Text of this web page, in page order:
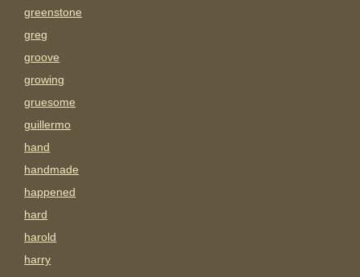
greenstone
greg
groove
growing
gruesome
guillermo
hand
handmade
happened
hard
harold
harry